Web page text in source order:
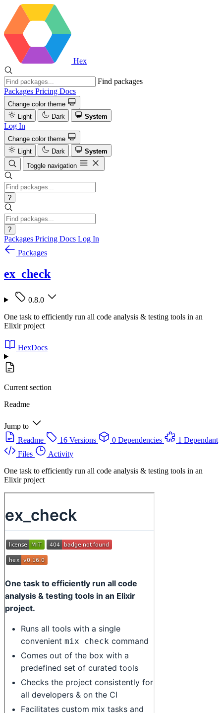
Hex
Find packages
Packages Pricing Docs
Change color theme
Light
Dark System
Log In
Change color theme
Light
Dark
System
Toggle navigation
?
?
Packages Pricing Docs Log In
Packages
ex_check
0.8.0
One task to efficiently run all code analysis & testing tools in an
Elixir project
HexDocs
Current section
Readme
Jump to
Readme
16 Versions 0 Dependencies
1 Dependant
Files
Activity
One task to efficiently run all code analysis & testing tools in an
Elixir project